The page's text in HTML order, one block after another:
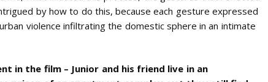
by how to do this, because each gesture expressed
violence infiltrating the domestic sphere in an intimate
in the film – Junior and his friend live in an